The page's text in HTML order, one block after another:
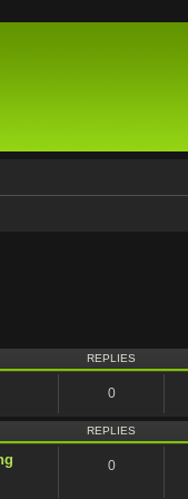
REPLIES
0
REPLIES
0